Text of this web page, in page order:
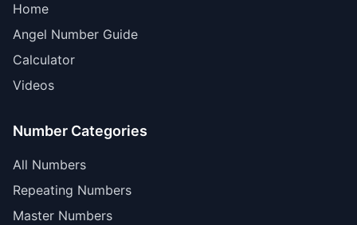
Home
Angel Number Guide
Calculator
Videos
Number Categories
All Numbers
Repeating Numbers
Master Numbers